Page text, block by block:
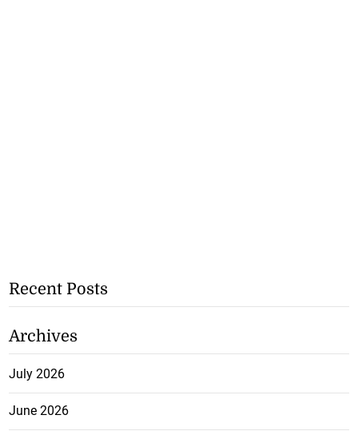
Recent Posts
Archives
July 2026
June 2026